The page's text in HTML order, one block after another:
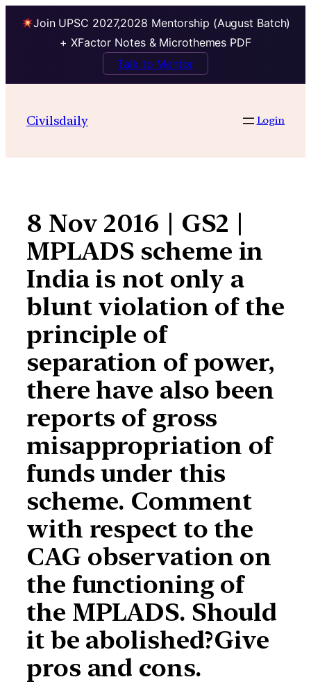
Join UPSC 2027,2028 Mentorship (August Batch)
+ XFactor Notes & Microthemes PDF
Talk to Mentor
contentCivilsdaily Login
8 Nov 2016 | GS2 |
MPLADS scheme in
India is not only a
blunt violation of the
principle of
separation of power,
there have also been
reports of gross
misappropriation of
funds under this
scheme. Comment
with respect to the
CAG observation on
the functioning of
the MPLADS. Should
it be abolished?Give
pros and cons.